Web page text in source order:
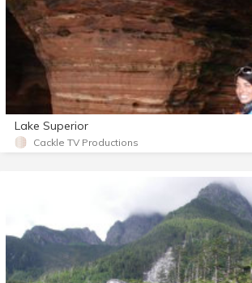
Lake Superior
Cackle TV Productions